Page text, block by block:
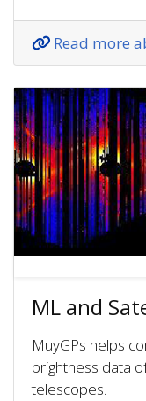
Read more
ML and
MuyGPs helps
brightness data
telescopes.